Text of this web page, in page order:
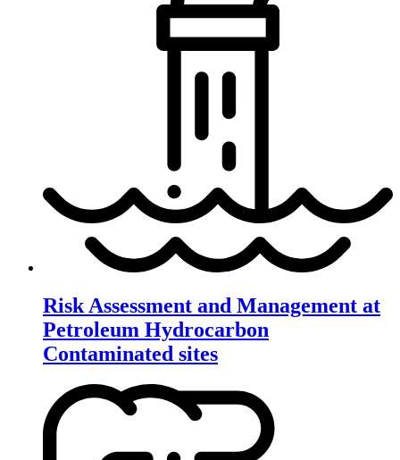
Risk Assessment and Management at
Petroleum Hydrocarbon
Contaminated sites